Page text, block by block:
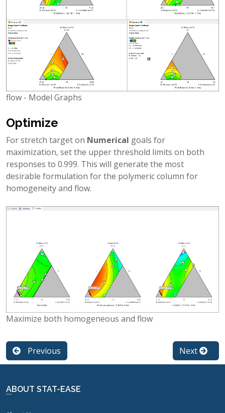
flow - Model Graphs
Optimize
For stretch target on Numerical goals for
maximization, set the upper threshold limits on both
responses to 0.999. This will generate the most
desirable formulation for the polymeric column for
homogeneity and flow.
Maximize both homogeneous and flow
Previous Next
ABOUT STAT-EASE